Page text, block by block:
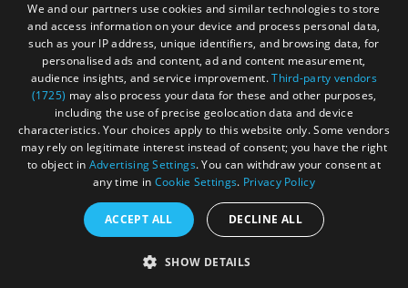
Site Map
Terms and Conditions
Event Submission Form
© Visit South East England 2026. All Rights Reserved
We and our partners use cookies and similar technologies to store
and access information on your device and process personal data,
such as your IP address, unique identifiers, and browsing data, for
personalised ads and content, ad and content measurement,
audience insights, and service improvement.Third-party vendors
(1725) may also process your data for these and other purposes,
including the use of precise geolocation data and device
characteristics. Your choices apply to this website only. Some vendors
may rely on legitimate interest instead of consent; you have the right
to object in Advertising Settings. You can withdraw your consent at
any time in Cookie Settings. Privacy Policy
ACCEPT ALL DECLINE ALL
SHOW DETAILS